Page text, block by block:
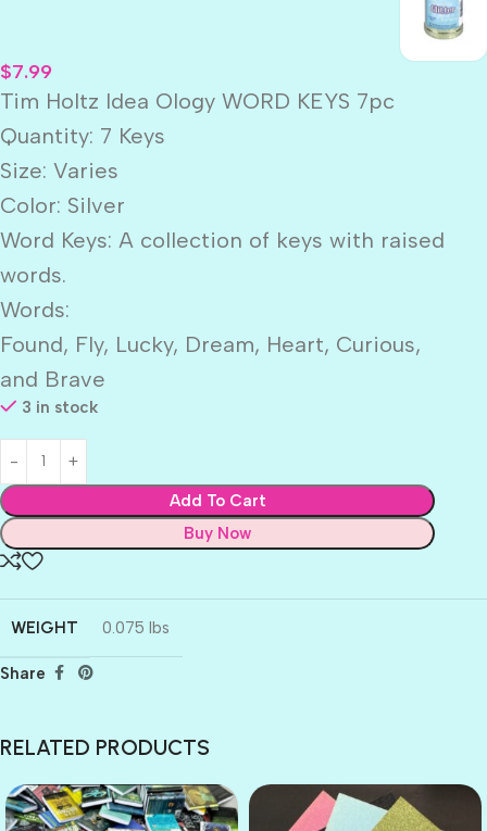
$7.99
Tim Holtz Idea Ology WORD KEYS 7pc
Quantity: 7 Keys
Size: Varies
Color: Silver
Word Keys: A collection of keys with raised
words.
Words:
Found, Fly, Lucky, Dream, Heart, Curious,
and Brave
3 in stock
Add To Cart
Buy Now
WEIGHT 0.075 lbs
Share
RELATED PRODUCTS